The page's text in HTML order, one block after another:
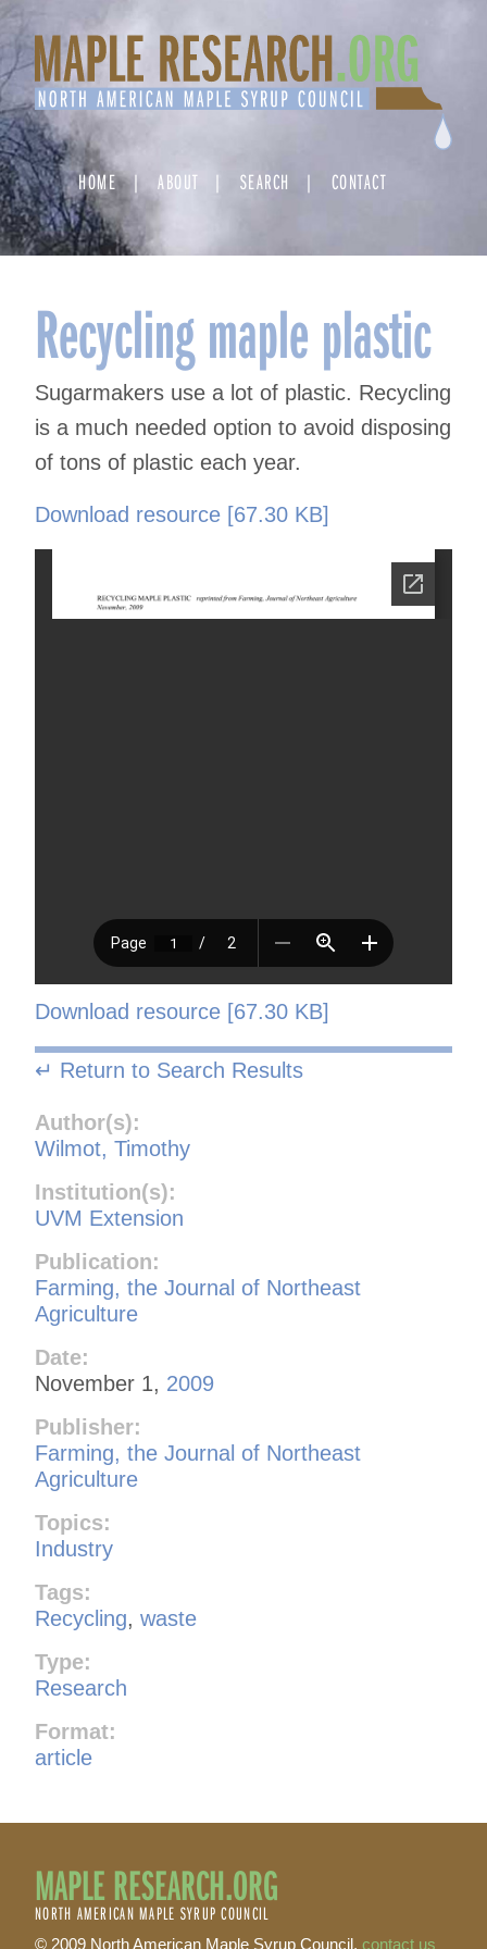
Skip
to
content
HOME ABOUT SEARCH CONTACT
Recycling maple plastic
Sugarmakers use a lot of plastic. Recycling
is a much needed option to avoid disposing
of tons of plastic each year.
Download resource [67.30 KB]
Download resource [67.30 KB]
↵ Return to Search Results
Author(s):
Wilmot, Timothy
Institution(s):
UVM Extension
Publication:
Farming, the Journal of Northeast
Agriculture
Date:
November 1, 2009
Publisher:
Farming, the Journal of Northeast
Agriculture
Topics:
Industry
Tags:
Recycling, waste
Type:
Research
Format:
article
MAPLE RESEARCH.ORG
NORTH AMERICAN MAPLE SYRUP COUNCIL
© 2009 North American Maple Syrup Council, contact us